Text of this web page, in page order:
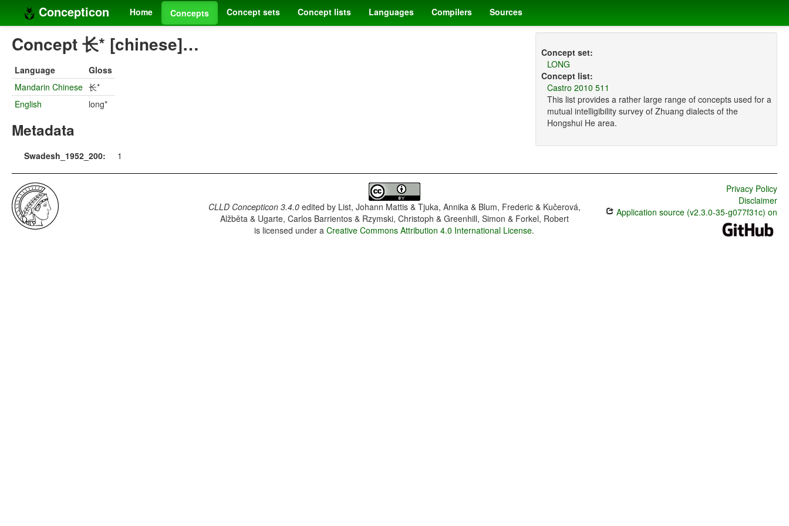
Concepticon Home Concepts Concept sets Concept lists Languages Compilers Sources
Concept 长* [chinese]…
Language
Gloss
Mandarin Chinese 长*
English
long*
Metadata
Swadesh_1952_200: 1
Concept set:
LONG
Concept list:
Castro 2010 511
This list provides a rather large range of concepts used for a
mutual intelligibility survey of Zhuang dialects of the
Hongshui He area.
CLLD Concepticon 3.4.0edited by List, Johann Mattis & Tjuka, Annika & Blum, Frederic & Kučerová,
Alžběta & Ugarte, Carlos Barrientos & Rzymski, Christoph & Greenhill, Simon & Forkel, Robert
is licensed under aCreative Commons Attribution 4.0 International License.
Privacy Policy
Disclaimer
Application source (v2.3.0-35-g077f31c) on